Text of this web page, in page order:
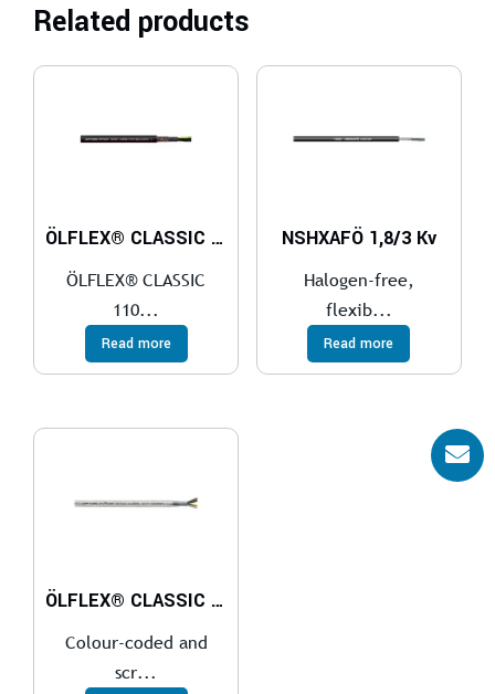
Related products
ÖLFLEX® CLASSIC 110 CY BLACK 0,6/1 kV
ÖLFLEX® CLASSIC
110...
Read more
NSHXAFÖ 1,8/3 Kv
Halogen-free,
flexib...
Read more
ÖLFLEX® CLASSIC 100 CY 450/750V
Colour-coded and
scr...